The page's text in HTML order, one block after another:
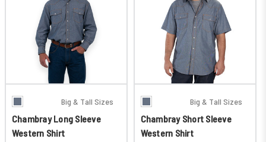
Big & Tall Sizes
Chambray Long Sleeve
Western Shirt
Big & Tall Sizes
Chambray Short Sleeve
Western Shirt